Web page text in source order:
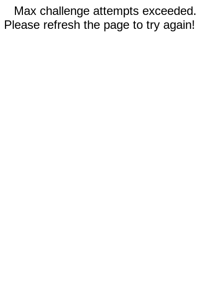
Max challenge attempts exceeded.
Please refresh the page to try again!